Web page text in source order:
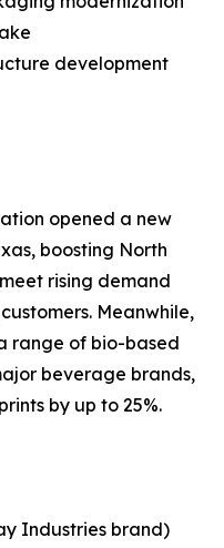
development
opened a new
boosting North
rising demand
Meanwhile,
range of bio-based
beverage brands,
by up to 25%.
Industries brand)